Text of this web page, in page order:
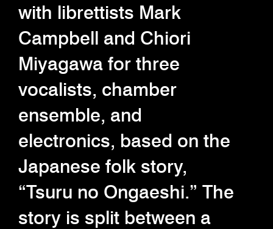
with librettists Mark
Campbell and Chiori
Miyagawa for three
vocalists, chamber
ensemble, and
electronics, based on the
Japanese folk story,
“Tsuru no Ongaeshi.” The
story is split between a